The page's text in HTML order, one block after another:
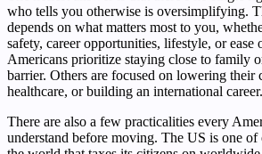
who tells you otherwise is oversimplifying.
depends on what matters most to you,
safety, career opportunities, lifestyle, or ease
Americans prioritize staying close to family
barrier. Others are focused on lowering their
healthcare, or building an international career.
There are also a few practicalities every
understand before moving. The US is one